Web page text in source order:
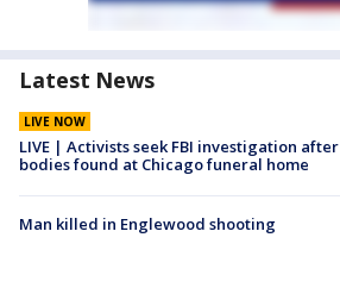
Latest News
LIVE NOW
LIVE | Activists seek FBI investigation after
bodies found at Chicago funeral home
Man killed in Englewood shooting